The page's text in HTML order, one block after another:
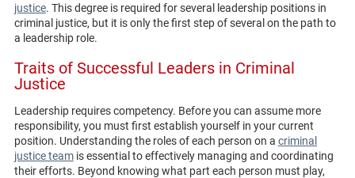
justice. This degree is required for several leadership positions in
criminal justice, but it is only the first step of several on the path to
a leadership role.
Traits of Successful Leaders in Criminal
Justice
Leadership requires competency. Before you can assume more
responsibility, you must first establish yourself in your current
position. Understanding the roles of each person on a criminal
justice teamis essential to effectively managing and coordinating
their efforts. Beyond knowing what part each person must play,